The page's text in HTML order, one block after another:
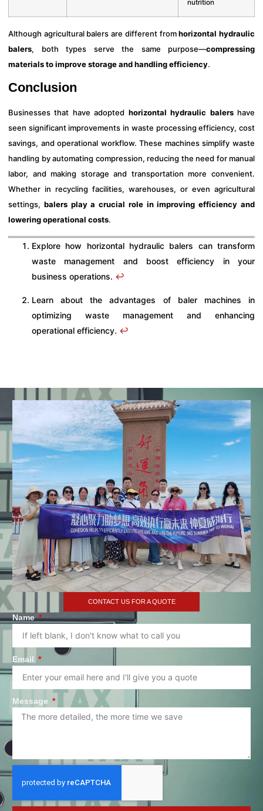
nutrition
Although agricultural balers are different fromhorizontal hydraulic
balers, both types serve the same purpose—compressing
materials to improve storage and handling efficiency.
Conclusion
Businesses that have adopted horizontal hydraulic balershave
seen significant improvements in waste processing efficiency, cost
savings, and operational workflow. These machines simplify waste
handling by automating compression, reducing the need for manual
labor, and making storage and transportation more convenient.
Whether in recycling facilities, warehouses, or even agricultural
settings, balers play a crucial role in improving efficiency and
lowering operational costs.
Explore how horizontal hydraulic balers can transform
waste management and boost efficiency in your
business operations. ↩
Learn about the advantages of baler machines in
optimizing waste management and enhancing
operational efficiency. ↩
CONTACT US FOR A QUOTE
Name
Email
Message